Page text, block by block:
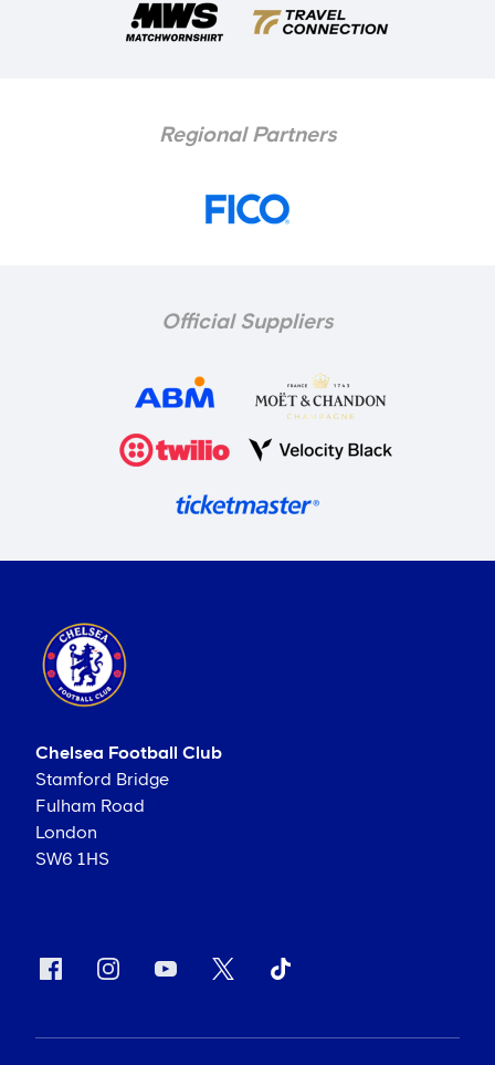
Regional Partners
Official Suppliers
Chelsea Football Club
Stamford Bridge
Fulham Road
London
SW6 1HS